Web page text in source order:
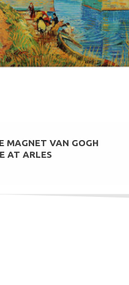
MAGNET VAN GOGH
AT ARLES